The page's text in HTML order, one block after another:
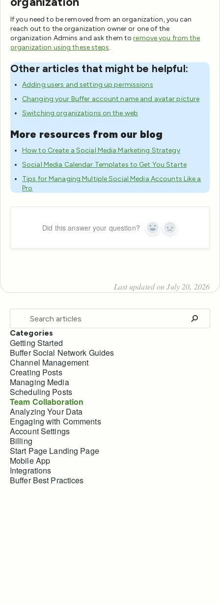
If you need to be removed from an organization, you can
reach out to the organization owner or one of the
organization Admins and ask them toremove you from the
organization using these steps.
Other articles that might be helpful:
Adding users and setting up permissions
Changing your Buffer account name and avatar picture
Switching organizations on the web
More resources from our blog
How to Create a Social Media Marketing Strategy
Social Media Calendar Templates to Get You Starte
Tips for Managing Multiple Social Media Accounts Like a
Pro
Did this answer your question? Yes No
Last updated on July 20, 2026
Categories
Getting Started
Buffer Social Network Guides
Channel Management
Creating Posts
Managing Media
Scheduling Posts
Team Collaboration
Analyzing Your Data
Engaging with Comments
Account Settings
Billing
Start Page Landing Page
Mobile App
Integrations
Buffer Best Practices